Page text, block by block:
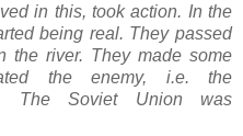
in this, took action. In the
being real. They passed
the river. They made some
the enemy, i.e. the
The Soviet Union was